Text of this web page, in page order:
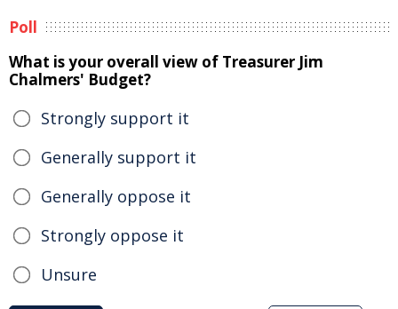
Poll
What is your overall view of Treasurer Jim
Chalmers' Budget?
Strongly support it
Generally support it
Generally oppose it
Strongly oppose it
Unsure